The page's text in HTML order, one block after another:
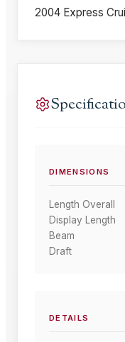
2004 Express
DIMENSIONS
Length Overall
Display Length
Beam
Draft
DETAILS